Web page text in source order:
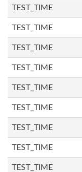
TEST_TIME
TEST_TIME
TEST_TIME
TEST_TIME
TEST_TIME
TEST_TIME
TEST_TIME
TEST_TIME
TEST_TIME